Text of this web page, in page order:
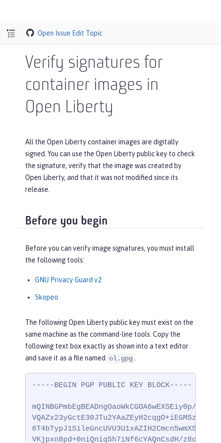
Open Issue Edit Topic
Verify signatures for
container images in
Open Liberty
All the Open Liberty container images are digitally
signed. You can use the Open Liberty public key to check
the signature, verify that the image was created by
Open Liberty, and that it was not modified since its
release.
Before you begin
Before you can verify image signatures, you must install
the following tools:
GNU Privacy Guard v2
Skopeo
The following Open Liberty public key must exist on the
same machine as the command-line tools. Copy the
following text box exactly as shown into a text editor
and save it as a file named
ol.gpg .
-----BEGIN PGP PUBLIC KEY BLOCK-----
mQINBGPmbEgBEADngOaoWkCGOA6wEXSEiy0p/
6T4bTypJ1SileGncUVU3U1xAZIH2Cmcn5wmXS/
VKjpxn8pd+0niQniq5h7iNf6cYAQnCsdH/